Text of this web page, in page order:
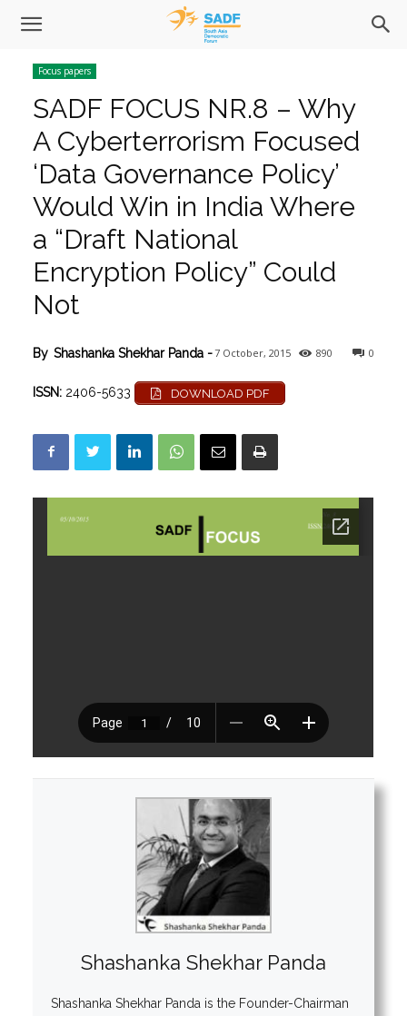
Focus papers
SADF FOCUS NR.8 – Why
A Cyberterrorism Focused
‘Data Governance Policy’
Would Win in India Where
a “Draft National
Encryption Policy” Could
Not
0
890
By Shashanka Shekhar Panda -7 October, 2015
ISSN: 2406-5633 DOWNLOAD PDF
Shashanka Shekhar Panda
Shashanka Shekhar Panda is the Founder-Chairman